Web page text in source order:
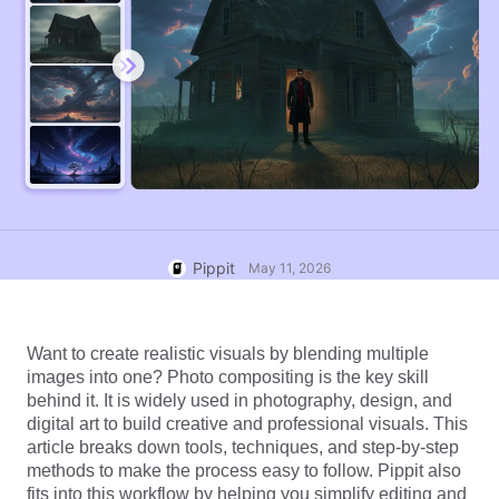
Edit Now
AI Product Images
Shopify, TikTok Shop, Amazon,
User Account
Assets Management
Publishing and Analytics
Product Images
One-click Video Solution
Campaign
7 Promotional Poster Ideas
Business Tips
AI-Powered Product Posters
Top 5 Types of Business
Videos
AI-Generated Product
Background
Engaging Sales-Boosting
TikTok Video Advertising Guide
How to Cut YouTube Video
Crop Videos for Instagram
Pippit May 11, 2026
Want to create realistic visuals by blending multiple
images into one? Photo compositing is the key skill
behind it. It is widely used in photography, design, and
digital art to build creative and professional visuals. This
article breaks down tools, techniques, and step-by-step
methods to make the process easy to follow. Pippit also
fits into this workflow by helping you simplify editing and